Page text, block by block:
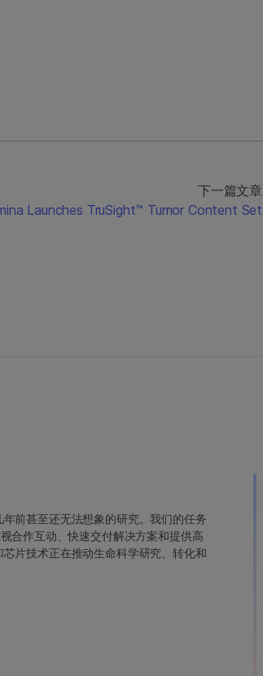
下一篇文章
Launches TruSight™ Tumor Content Set
前甚至还无法想象的研究。我们的任务
合作互动、快速交付解决方案和提供高
片技术正在推动生命科学研究、转化和